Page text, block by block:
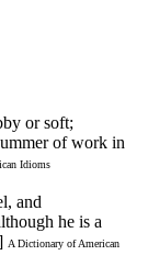
or soft;
of work in
Idioms
and
he is a
A Dictionary of American